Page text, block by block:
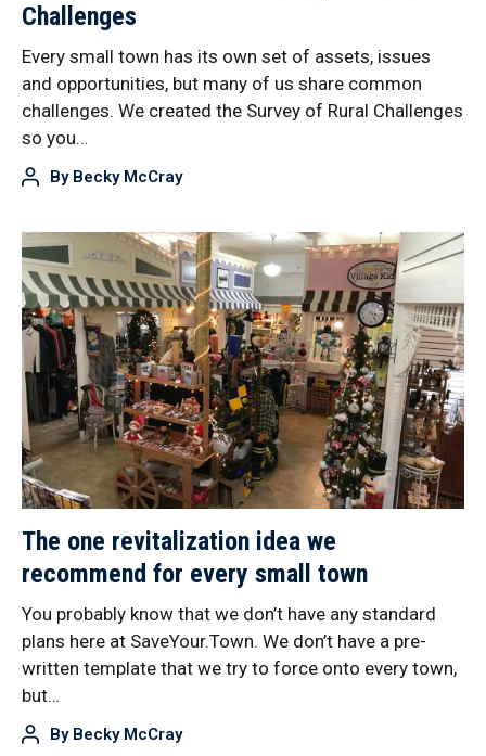
Challenges
Every small town has its own set of assets, issues
and opportunities, but many of us share common
challenges. We created the Survey of Rural Challenges
so you…
By Becky McCray
The one revitalization idea we
recommend for every small town
You probably know that we don’t have any standard
plans here at SaveYour.Town. We don’t have a pre-
written template that we try to force onto every town,
but…
By Becky McCray